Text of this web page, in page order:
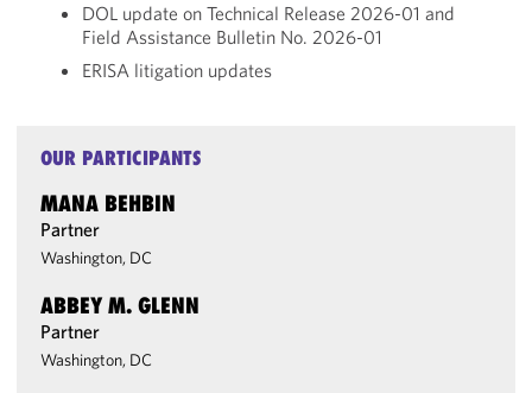
DOL update on Technical Release 2026-01 and
Field Assistance Bulletin No. 2026-01
ERISA litigation updates
OUR PARTICIPANTS
MANA BEHBIN
Partner
Washington, DC
ABBEY M. GLENN
Partner
Washington, DC